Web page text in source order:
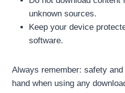
unknown sources.
Keep your device
software.
Always remember: safety
hand when using any